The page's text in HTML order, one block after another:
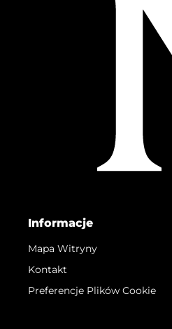
Informacje
Mapa Witryny
Kontakt
Preferencje Plików Cookie